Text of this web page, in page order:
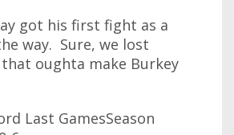
got his first fight as a
way. Sure, we lost
oughta make Burkey
Last GamesSeason